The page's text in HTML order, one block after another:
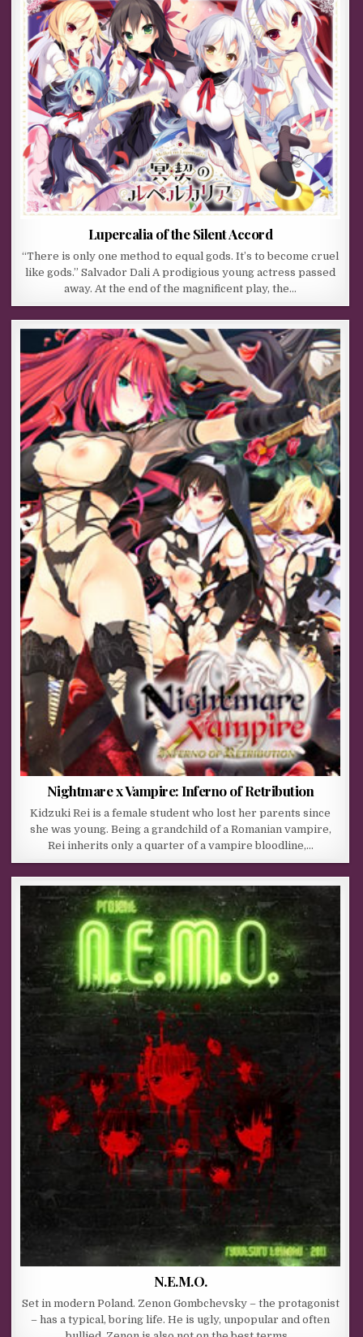
Lupercalia of the Silent Accord
“There is only one method to equal gods. It’s to become cruel
like gods.” Salvador Dali A prodigious young actress passed
away. At the end of the magnificent play, the…
Nightmare x Vampire: Inferno of Retribution
Kidzuki Rei is a female student who lost her parents since
she was young. Being a grandchild of a Romanian vampire,
Rei inherits only a quarter of a vampire bloodline,…
N.E.M.O.
Set in modern Poland. Zenon Gombchevsky – the protagonist
– has a typical, boring life. He is ugly, unpopular and often